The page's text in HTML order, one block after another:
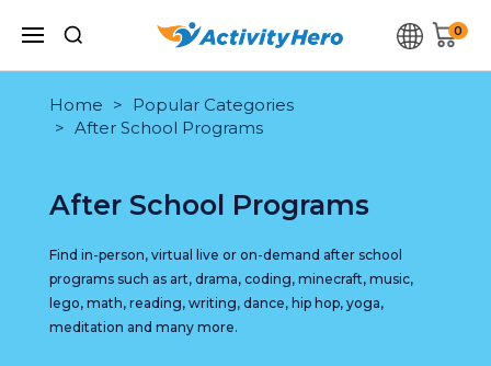
0
Home
Popular Categories
After School Programs
After School Programs
Find in-person, virtual live or on-demand after school
programs such as art, drama, coding, minecraft, music,
lego, math, reading, writing, dance, hip hop, yoga,
meditation and many more.